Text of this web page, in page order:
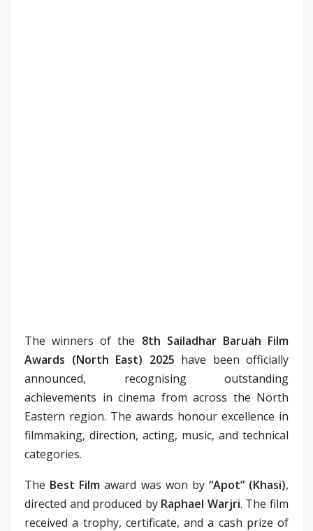
The winners of the 8th Sailadhar Baruah Film
Awards (North East) 2025 have been officially
announced, recognising outstanding
achievements in cinema from across the North
Eastern region. The awards honour excellence in
filmmaking, direction, acting, music, and technical
categories.
The Best Film award was won by “Apot” (Khasi),
directed and produced by Raphael Warjri. The film
received a trophy, certificate, and a cash prize of